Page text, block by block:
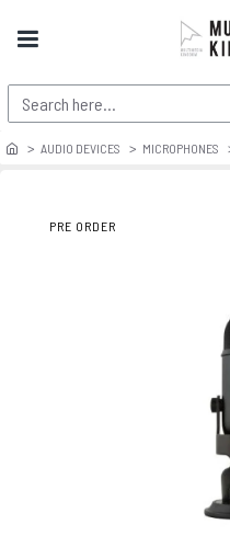
AUDIO DEVICES MICROPHONES
PRE ORDER